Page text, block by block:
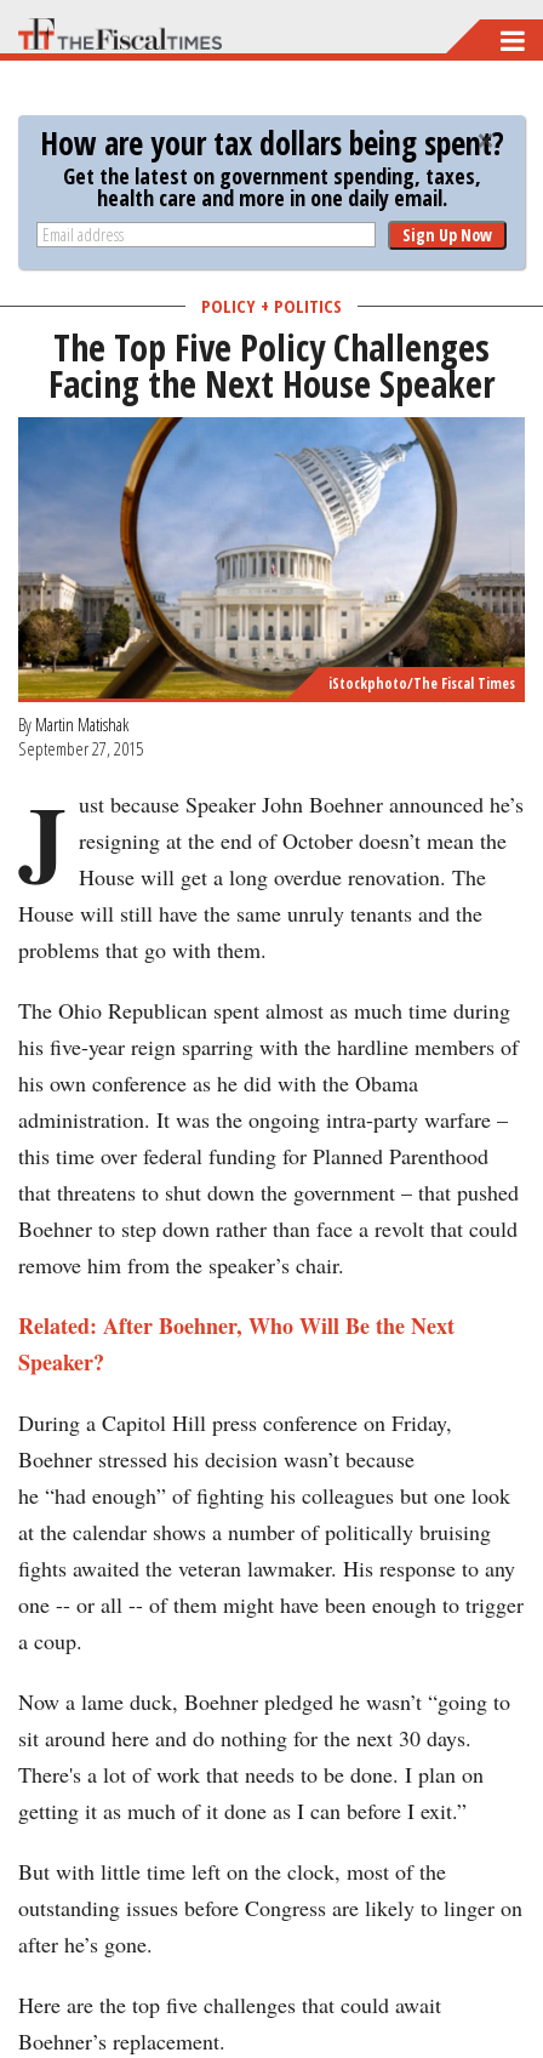
Skip
to
main
content
How are your tax dollars being spent?
Get the latest on government spending, taxes,
health care and more in one daily email.
Sign Up Now
POLICY + POLITICS
The Top Five Policy Challenges
Facing the Next House Speaker
iStockphoto/The Fiscal Times
By Martin Matishak
September 27, 2015
J ust because Speaker John Boehner announced he’s
resigning at the end of October doesn’t mean the
House will get a long overdue renovation. The
House will still have the same unruly tenants and the
problems that go with them.
The Ohio Republican spent almost as much time during
his five-year reign sparring with the hardline members of
his own conference as he did with the Obama
administration. It was the ongoing intra-party warfare –
this time over federal funding for Planned Parenthood
that threatens to shut down the government – that pushed
Boehner to step down rather than face a revolt that could
remove him from the speaker’s chair.
Related: After Boehner, Who Will Be the Next
Speaker?
During a Capitol Hill press conference on Friday,
Boehner stressed his decision wasn’t because
he “had enough” of fighting his colleagues but one look
at the calendar shows a number of politically bruising
fights awaited the veteran lawmaker. His response to any
one -- or all -- of them might have been enough to trigger
a coup.
Now a lame duck, Boehner pledged he wasn’t “going to
sit around here and do nothing for the next 30 days.
There's a lot of work that needs to be done. I plan on
getting it as much of it done as I can before I exit.”
But with little time left on the clock, most of the
outstanding issues before Congress are likely to linger on
after he’s gone.
Here are the top five challenges that could await
Boehner’s replacement.